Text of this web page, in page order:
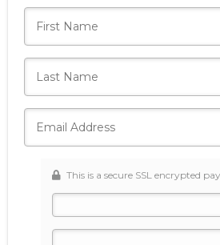
This is a secure SSL encrypted